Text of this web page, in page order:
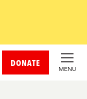
DONATE
MENU